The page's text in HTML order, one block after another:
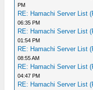
PM
RE: Hamachi Server List
06:35 PM
RE: Hamachi Server List
01:54 PM
RE: Hamachi Server List
08:55 AM
RE: Hamachi Server List
04:47 PM
RE: Hamachi Server List